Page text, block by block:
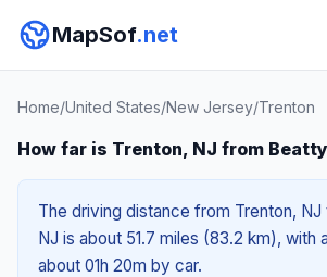
MapSof.net
Home/United States/New Jersey/Trenton
How far is Trenton, NJ from
The driving distance from Trenton,
NJ is about 51.7 miles (83.2 km), with
about 01h 20m by car.